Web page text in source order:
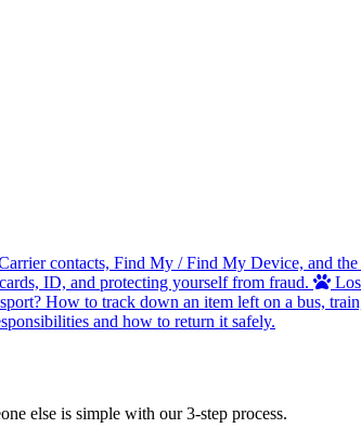
contacts, Find My / Find My Device, and the
ID, and protecting yourself from fraud.
How to track down an item left on a bus,
and how to return it safely.
else is simple with our 3-step process.